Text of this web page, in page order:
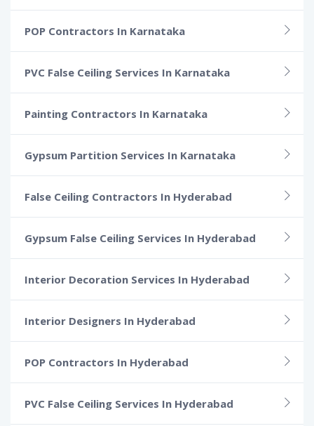
POP Contractors In Karnataka
PVC False Ceiling Services In Karnataka
Painting Contractors In Karnataka
Gypsum Partition Services In Karnataka
False Ceiling Contractors In Hyderabad
Gypsum False Ceiling Services In Hyderabad
Interior Decoration Services In Hyderabad
Interior Designers In Hyderabad
POP Contractors In Hyderabad
PVC False Ceiling Services In Hyderabad